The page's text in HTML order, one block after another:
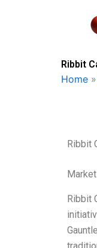
Ribbit
Home »
Ribbit
Ribbit